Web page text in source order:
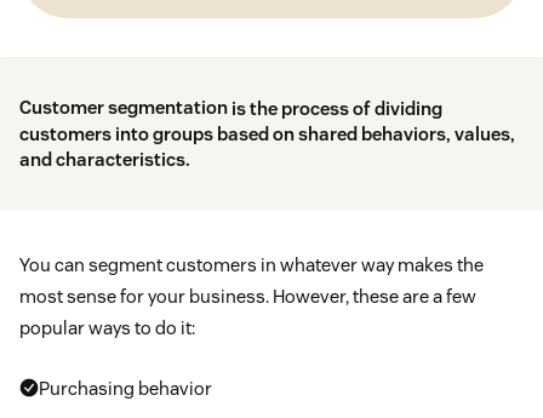
Customer segmentation is the process of dividing
customers into groups based on shared behaviors, values,
and characteristics.
You can segment customers in whatever way makes the
most sense for your business. However, these are a few
popular ways to do it:
Purchasing behavior